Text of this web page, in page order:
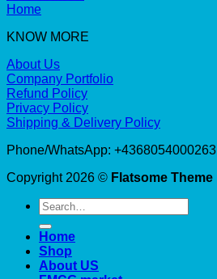
Home
KNOW MORE
About Us
Company Portfolio
Refund Policy
Privacy Policy
Shipping & Delivery Policy
Phone/WhatsApp: +4368054000263
Copyright 2026 © Flatsome Theme
Search
for:
Home
Shop
About US